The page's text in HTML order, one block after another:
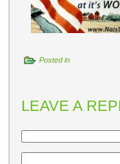
Posted in
LEAVE A